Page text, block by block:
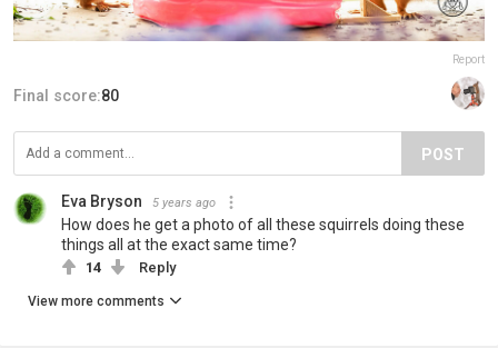
Report
Final score:80
POST
Eva Bryson 5 years ago
How does he get a photo of all these squirrels doing these
things all at the exact same time?
14 Reply
View more comments